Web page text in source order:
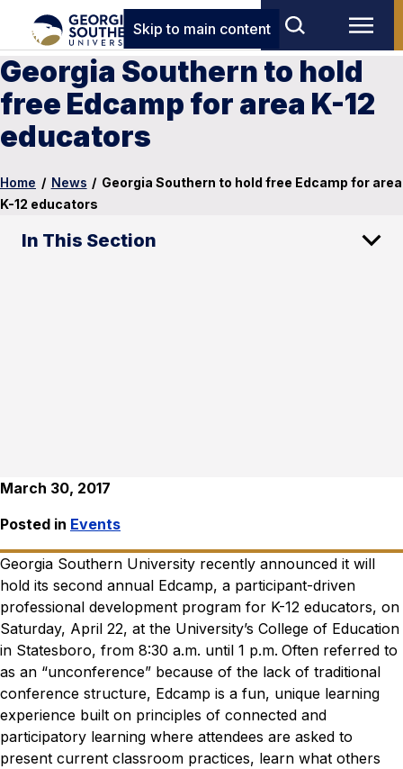
Skip to main content
Georgia Southern to hold
free Edcamp for area K-12
educators
Home / News / Georgia Southern to hold free Edcamp for area
K-12 educators
In This Section
March 30, 2017
Posted in Events
Georgia Southern University recently announced it will
hold its second annual Edcamp, a participant-driven
professional development program for K-12 educators, on
Saturday, April 22, at the University’s College of Education
in Statesboro, from 8:30 a.m. until 1 p.m. Often referred to
as an “unconference” because of the lack of traditional
conference structure, Edcamp is a fun, unique learning
experience built on principles of connected and
participatory learning where attendees are asked to
present current classroom practices, learn what others